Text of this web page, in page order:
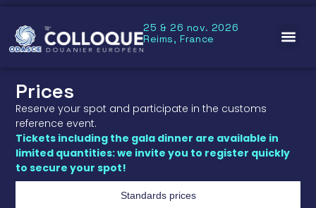
25 & 26 nov. 2026
Reims, France
Prices
Reserve your spot and participate in the customs
reference event.
Tickets including the gala dinner are available in
limited quantities: we invite you to register quickly
to secure your spot!
Standards prices